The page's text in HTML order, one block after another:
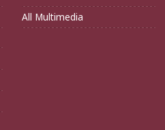
All Multimedia